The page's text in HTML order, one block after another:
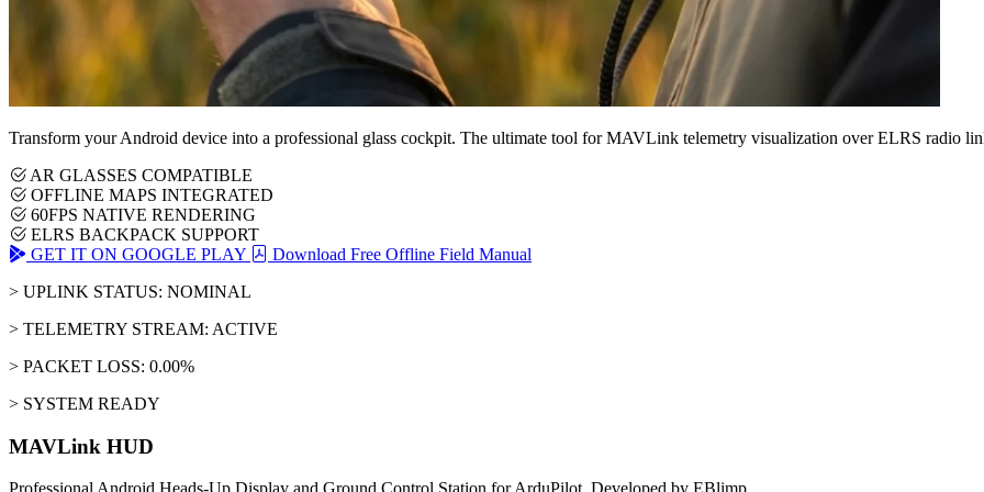
Transform your Android device into a professional glass cockpit. The ultimate tool for MAVLink telemetry visualization over ELRS radio
AR GLASSES COMPATIBLE
OFFLINE MAPS INTEGRATED
60FPS NATIVE RENDERING
ELRS BACKPACK SUPPORT
GET IT ON GOOGLE PLAY
Download Free Offline Field Manual
> UPLINK STATUS: NOMINAL
> TELEMETRY STREAM: ACTIVE
> PACKET LOSS: 0.00%
> SYSTEM READY
MAVLink HUD